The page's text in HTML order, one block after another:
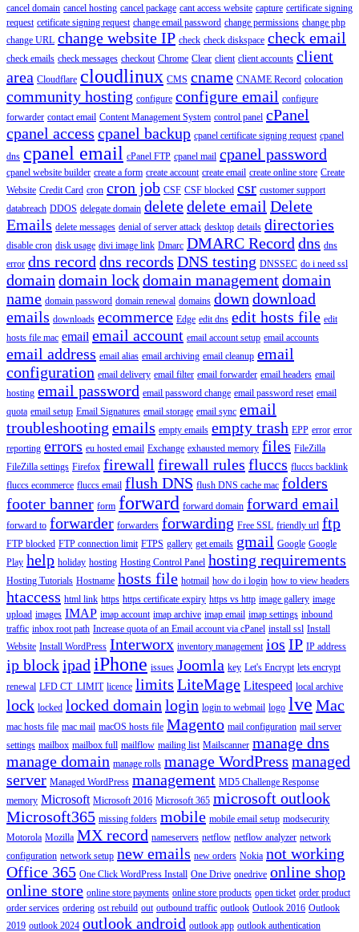
cancel domain cancel hosting cancel package cant access website capture certificate signing
request cetificate signing request change email password change permissions change php
change URL change website IP check check diskspace check email
check emails check messages checkout Chrome Clear client client accounts client
area Cloudflare cloudlinux CMS cname CNAME Record colocation
community hosting configure configure email configure
forwarder contact email Content Management System control panel cPanel
cpanel access cpanel backup cpanel certificate signing request cpanel
dns cpanel email cPanel FTP cpanel mail cpanel password
cpanel website builder create a form create account create email create online store Create
Website Credit Card cron cron job CSF CSF blocked csr customer support
databreach DDOS delegate domain deletedelete email Delete
Emails delete messages denial of server attack desktop details directories
disable cron disk usage divi image link Dmarc DMARC Record dns dns
error dns record dns records DNS testing DNSSEC do i need ssl
domain domain lockdomain managementdomain
name domain password domain renewal domains down download
emails downloads ecommerce Edge edit dns edit hosts file edit
hosts file mac email email account email account setup email accounts
email address email alias email archiving email cleanup email
configuration email delivery email filter email forwarder email headers email
hosting email password email password change email password reset email
quota email setup Email Signatures email storage email sync email
troubleshooting emails empty emails empty trash EPP error error
reporting errors eu hosted email Exchange exhausted memory files FileZilla
FileZilla settings Firefox firewall firewall rules fluccs fluccs backlink
fluccs ecommerce fluccs email flush DNS flush DNS cache mac folders
footer banner form forward forward domain forward email
forward to forwarder forwarders forwarding Free SSL friendly url ftp
FTP blocked FTP connection limit FTPS gallery get emails gmail Google Google
Play help holiday hosting Hosting Control Panel hosting requirements
Hosting Tutorials Hostname hosts file hotmail how do i login how to view headers
htaccess html link https https certificate expiry https vs http image gallery image
upload images IMAP imap account imap archive imap email imap settings inbound
traffic inbox root path Increase quota of an Email account via cPanel install ssl Install
Website Install WordPress Interworx inventory management ios IP IP address
ip blockipad iPhone issues Joomla key Let's Encrypt lets encrypt
renewal LFD CT_LIMIT licence limits LiteMage Litespeed local archive
lock locked locked domain login login to webmail logo lve Mac
mac hosts file mac mail macOS hosts file Magento mail configuration mail server
settings mailbox mailbox full mailflow mailing list Mailscanner manage dns
manage domain manage rolls manage WordPress managed
server Managed WordPress management MD5 Challenge Response
memory Microsoft Microsoft 2016 Microsoft 365 microsoft outlook
Microsoft365 missing folders mobile mobile email setup modsecurity
Motorola Mozilla MX record nameservers netflow netflow analyzer network
configuration network setup new emails new orders Nokia not working
Office 365 One Click WordPress Install One Drive onedrive online shop
online store online store payments online store products open ticket order product
order services ordering ost rebuild out outbound traffic outlook Outlook 2016 Outlook
2019 outlook 2024 outlook android outlook app outlook authentication